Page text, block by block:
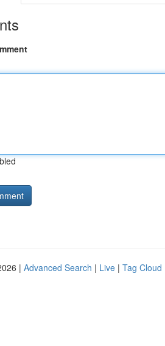
| Advanced Search | Live | Tag Cloud